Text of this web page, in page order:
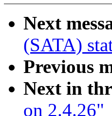
Next
(SATA)
Previous
Next in
on 2.4.26"